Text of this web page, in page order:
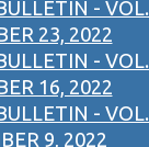
- VOL.
23, 2022
- VOL.
16, 2022
- VOL.
9, 2022